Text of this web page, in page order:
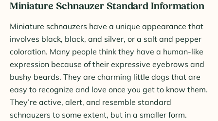
Miniature Schnauzer Standard Information
Miniature schnauzers have a unique appearance that
involves black, black, and silver, or a salt and pepper
coloration. Many people think they have a human-like
expression because of their expressive eyebrows and
bushy beards. They are charming little dogs that are
easy to recognize and love once you get to know them.
They’re active, alert, and resemble standard
schnauzers to some extent, but in a smaller form.